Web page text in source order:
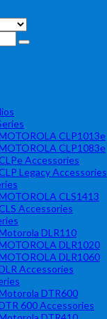
CLP1013e
CLP1083e
Accessories
Legacy Accessories
CLS1413
Accessories
DLR110
DLR1020
DLR1060
Accessories
DTR600
600 Accessories